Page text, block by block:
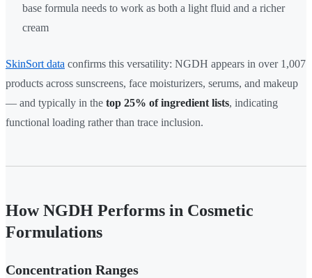
base formula needs to work as both a light fluid and a richer
cream
SkinSort data confirms this versatility: NGDH appears in over 1,007
products across sunscreens, face moisturizers, serums, and makeup
— and typically in the top 25% of ingredient lists, indicating
functional loading rather than trace inclusion.
How NGDH Performs in Cosmetic
Formulations
Concentration Ranges